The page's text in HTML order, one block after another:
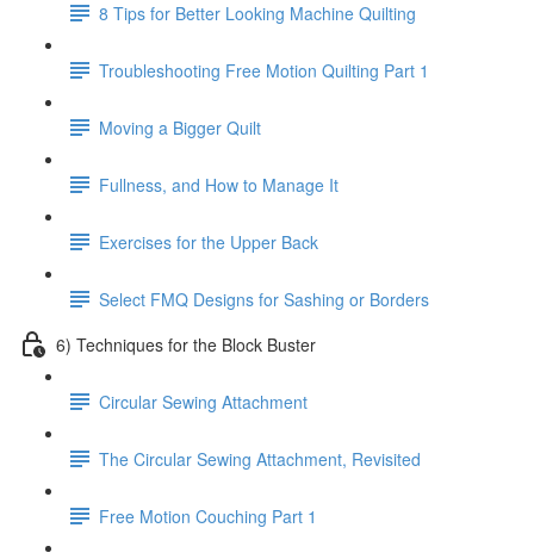
8 Tips for Better Looking Machine Quilting
Troubleshooting Free Motion Quilting Part 1
Moving a Bigger Quilt
Fullness, and How to Manage It
Exercises for the Upper Back
Select FMQ Designs for Sashing or Borders
6) Techniques for the Block Buster
Circular Sewing Attachment
The Circular Sewing Attachment, Revisited
Free Motion Couching Part 1